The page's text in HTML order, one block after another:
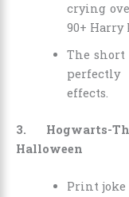
crying
90+ Harry
The
effects.
3. Hogwarts-
Halloween
Print joke